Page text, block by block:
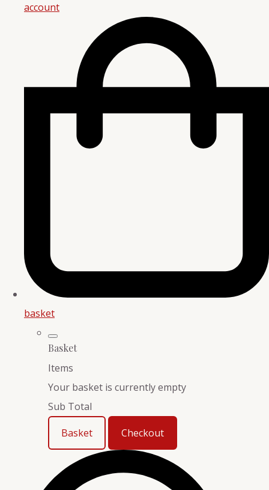
account
basket
Basket
Items
Your basket is currently empty
Sub Total
Basket
Checkout